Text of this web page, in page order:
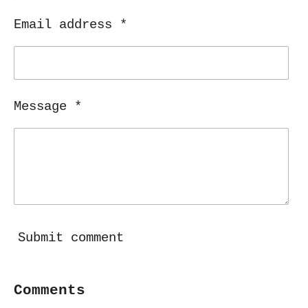
Email address *
Message *
Submit comment
Comments